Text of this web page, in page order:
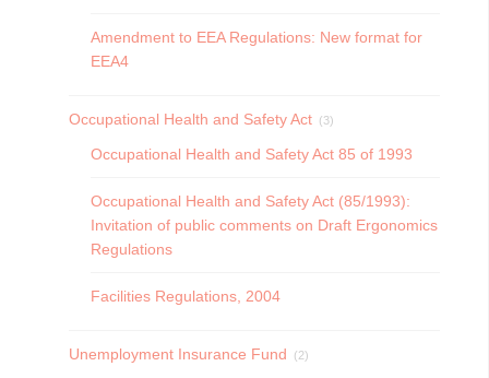
Amendment to EEA Regulations: New format for
EEA4
Occupational Health and Safety Act (3)
Occupational Health and Safety Act 85 of 1993
Occupational Health and Safety Act (85/1993):
Invitation of public comments on Draft Ergonomics
Regulations
Facilities Regulations, 2004
Unemployment Insurance Fund (2)